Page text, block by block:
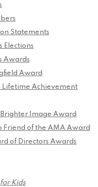
Statements
Elections
Awards
Award
Lifetime Achievement
Image Award
Friend of the AMA Award
of Directors Awards
Kids